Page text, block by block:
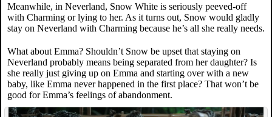
Meanwhile, in Neverland, Snow White is seriously peeved-off
with Charming or lying to her. As it turns out, Snow would gladly
stay on Neverland with Charming because he’s all she really needs.
What about Emma? Shouldn’t Snow be upset that staying on
Neverland probably means being separated from her daughter? Is
she really just giving up on Emma and starting over with a new
baby, like Emma never happened in the first place? That won’t be
good for Emma’s feelings of abandonment.